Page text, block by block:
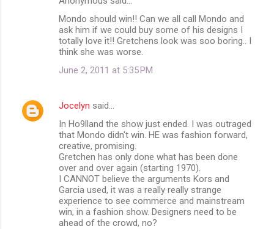
Mondo should win!! Can we all call Mondo and
ask him if we could buy some of his designs I
totally love it!! Gretchens look was soo boring.. I
think she was worse.
June 2, 2011 at 5:35 PM
Jocelyn said…
In Ho9lland the show just ended. I was outraged
that Mondo didn't win. HE was fashion forward,
creative, promising.
Gretchen has only done what has been done
over and over again (starting 1970).
I CANNOT believe the arguments Kors and
Garcia used, it was a really really strange
experience to see commerce and mainstream
win, in a fashion show. Designers need to be
ahead of the crowd, no?